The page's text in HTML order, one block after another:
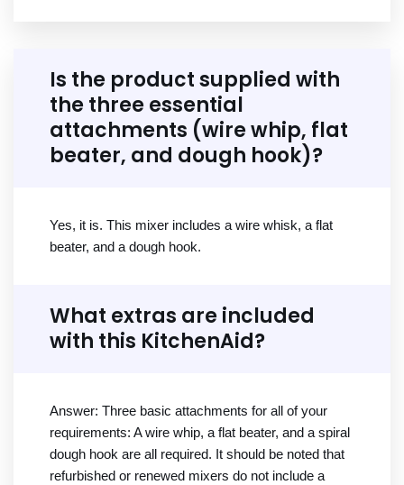
Is the product supplied with
the three essential
attachments (wire whip, flat
beater, and dough hook)?
Yes, it is. This mixer includes a wire whisk, a flat
beater, and a dough hook.
What extras are included
with this KitchenAid?
Answer: Three basic attachments for all of your
requirements: A wire whip, a flat beater, and a spiral
dough hook are all required. It should be noted that
refurbished or renewed mixers do not include a